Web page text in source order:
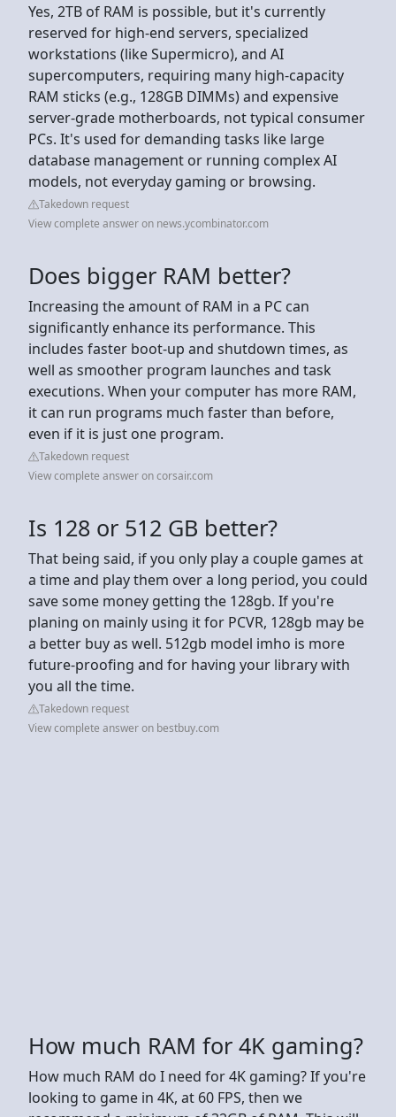
Yes, 2TB of RAM is possible, but it's currently
reserved for high-end servers, specialized
workstations (like Supermicro), and AI
supercomputers, requiring many high-capacity
RAM sticks (e.g., 128GB DIMMs) and expensive
server-grade motherboards, not typical consumer
PCs. It's used for demanding tasks like large
database management or running complex AI
models, not everyday gaming or browsing.
Takedown request
View complete answer on news.ycombinator.com
Does bigger RAM better?
Increasing the amount of RAM in a PC can
significantly enhance its performance. This
includes faster boot-up and shutdown times, as
well as smoother program launches and task
executions. When your computer has more RAM,
it can run programs much faster than before,
even if it is just one program.
Takedown request
View complete answer on corsair.com
Is 128 or 512 GB better?
That being said, if you only play a couple games at
a time and play them over a long period, you could
save some money getting the 128gb. If you're
planing on mainly using it for PCVR, 128gb may be
a better buy as well. 512gb model imho is more
future-proofing and for having your library with
you all the time.
Takedown request
View complete answer on bestbuy.com
How much RAM for 4K gaming?
How much RAM do I need for 4K gaming? If you're
looking to game in 4K, at 60 FPS, then we